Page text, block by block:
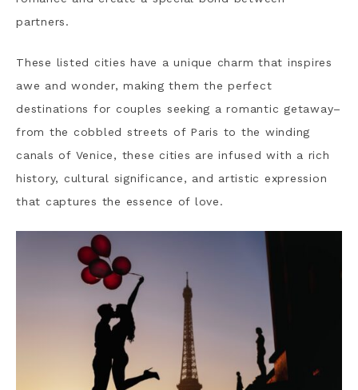
partners.
These listed cities have a unique charm that inspires
awe and wonder, making them the perfect
destinations for couples seeking a romantic getaway–
from the cobbled streets of Paris to the winding
canals of Venice, these cities are infused with a rich
history, cultural significance, and artistic expression
that captures the essence of love.